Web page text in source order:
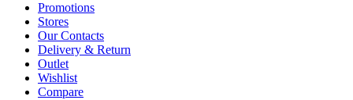
Promotions
Stores
Our Contacts
Delivery & Return
Outlet
Wishlist
Compare